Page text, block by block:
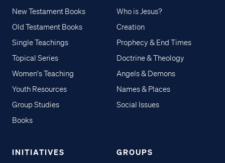
New Testament Books
Old Testament Books
Single Teachings
Topical Series
Women's Teaching
Youth Resources
Group Studies
Books
Who is Jesus?
Creation
Prophecy & End Times
Doctrine & Theology
Angels & Demons
Names & Places
Social Issues
INITIATIVES GROUPS